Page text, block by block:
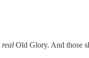
real Old Glory. And those